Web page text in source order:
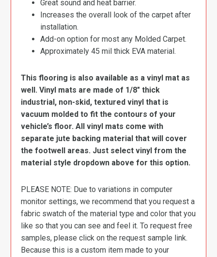
Great sound and heat barrier.
Increases the overall look of the carpet after
installation.
Add-on option for most any Molded Carpet.
Approximately 45 mil thick EVA material.
This flooring is also available as a vinyl mat as
well. Vinyl mats are made of 1/8″ thick
industrial, non-skid, textured vinyl that is
vacuum molded to fit the contours of your
vehicle’s floor. All vinyl mats come with
separate jute backing material that will cover
the footwell areas. Just select vinyl from the
material style dropdown above for this option.
PLEASE NOTE: Due to variations in computer
monitor settings, we recommend that you request a
fabric swatch of the material type and color that you
like so that you can see and feel it. To request free
samples, please click on the request sample link.
Because this is a custom item made to your